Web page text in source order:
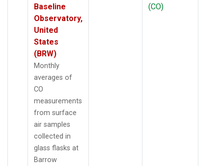
Baseline
Observatory,
United
States
(BRW)
Monthly
averages of
CO
measurements
from surface
air samples
collected in
glass flasks at
Barrow
(CO)